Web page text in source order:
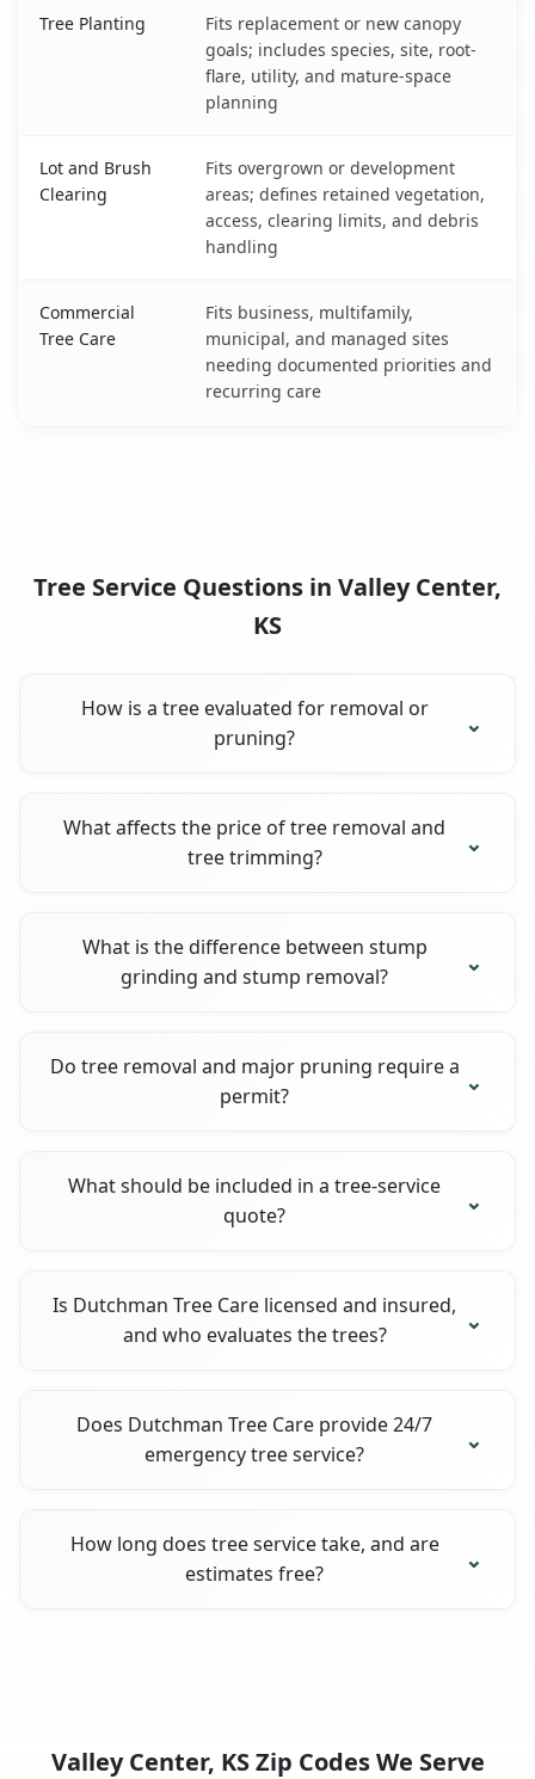
Tree Planting
Fits replacement or new canopy
goals; includes species, site, root-
flare, utility, and mature-space
planning
Lot and Brush
Clearing
Fits overgrown or development
areas; defines retained vegetation,
access, clearing limits, and debris
handling
Commercial
Tree Care
Fits business, multifamily,
municipal, and managed sites
needing documented priorities and
recurring care
Tree Service Questions in Valley Center,
KS
How is a tree evaluated for removal or
pruning?
What affects the price of tree removal and
tree trimming?
What is the difference between stump
grinding and stump removal?
Do tree removal and major pruning require a
permit?
What should be included in a tree-service
quote?
Is Dutchman Tree Care licensed and insured,
and who evaluates the trees?
Does Dutchman Tree Care provide 24/7
emergency tree service?
How long does tree service take, and are
estimates free?
Valley Center, KS Zip Codes We Serve